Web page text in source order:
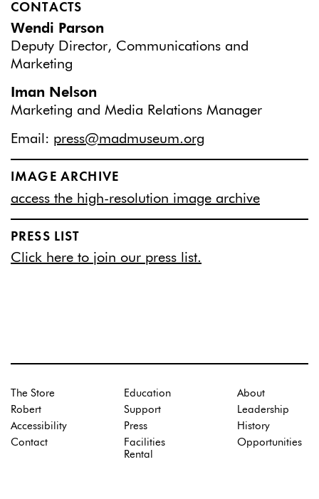
CONTACTS
Wendi Parson
Deputy Director, Communications and
Marketing
Iman Nelson
Marketing and Media Relations Manager
Email: press@madmuseum.org
IMAGE ARCHIVE
access the high-resolution image archive
PRESS LIST
Click here to join our press list.
The Store
Robert
Accessibility
Contact
Education
Support
Press
Facilities
Rental
About
Leadership
History
Opportunities